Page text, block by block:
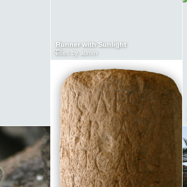
Runner with Sunlight
Files by admin